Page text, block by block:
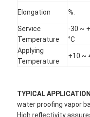
Elongation %.
Service
Temperature
-30 ~
°C
Applying
Temperature
+10 ~
TYPICAL
water proofing vapor
High reflectivity